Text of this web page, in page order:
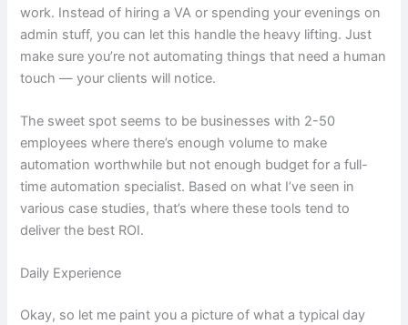
work. Instead of hiring a VA or spending your evenings on
admin stuff, you can let this handle the heavy lifting. Just
make sure you’re not automating things that need a human
touch — your clients will notice.
The sweet spot seems to be businesses with 2-50
employees where there’s enough volume to make
automation worthwhile but not enough budget for a full-
time automation specialist. Based on what I’ve seen in
various case studies, that’s where these tools tend to
deliver the best ROI.
Daily Experience
Okay, so let me paint you a picture of what a typical day